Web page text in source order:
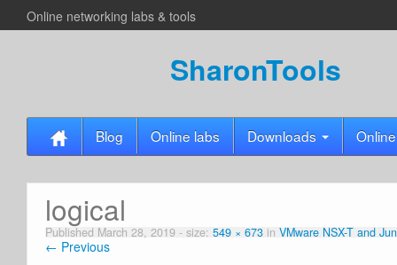
Online networking labs & tools
SharonTools
Blog Online labs Downloads
logical
Published March 28, 2019 - size: 549 × 673 in VMware NSX-T and
← Previous